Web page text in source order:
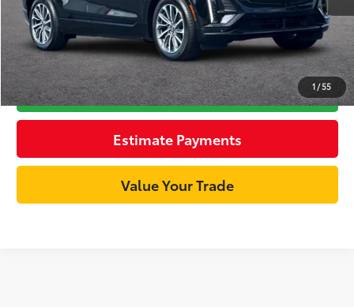
1/55
Unlock Best Price
Click To Call
Estimate Payments
Value Your Trade